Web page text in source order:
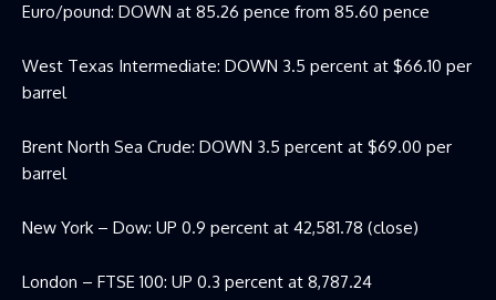
Euro/pound: DOWN at 85.26 pence from 85.60 pence
West Texas Intermediate: DOWN 3.5 percent at $66.10 per
barrel
Brent North Sea Crude: DOWN 3.5 percent at $69.00 per
barrel
New York – Dow: UP 0.9 percent at 42,581.78 (close)
London – FTSE 100: UP 0.3 percent at 8,787.24